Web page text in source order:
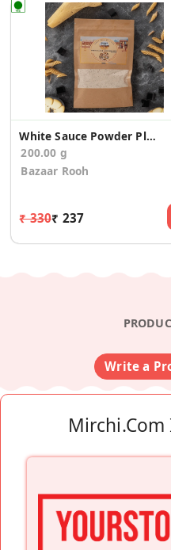
White Sauce Powder Plain
200.00 g
Bazaar Rooh
₹ 330₹ 237
Write a
Mirchi.com